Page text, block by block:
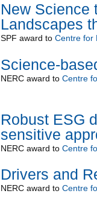
New Science
Landscapes
SPF award to Centre for
Science-
NERCaward to Centre
Robust ESG
sensitive
NERCaward to Centre
Drivers and
NERCaward to Centre